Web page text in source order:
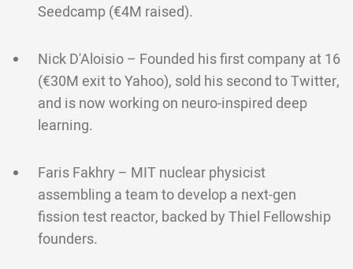
Seedcamp (€4M raised).
Nick D'Aloisio – Founded his first company at 16
(€30M exit to Yahoo), sold his second to Twitter,
and is now working on neuro-inspired deep
learning.
Faris Fakhry – MIT nuclear physicist
assembling a team to develop a next-gen
fission test reactor, backed by Thiel Fellowship
founders.